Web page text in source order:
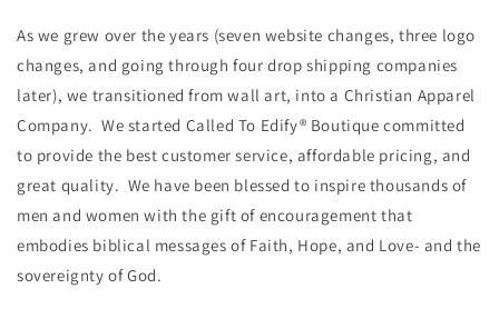
As we grew over the years (seven website changes, three logo
changes, and going through four drop shipping companies
later), we transitioned from wall art, into a Christian Apparel
Company. We started Called To Edify® Boutique committed
to provide the best customer service, affordable pricing, and
great quality. We have been blessed to inspire thousands of
men and women with the gift of encouragement that
embodies biblical messages of Faith, Hope, and Love- and the
sovereignty of God.